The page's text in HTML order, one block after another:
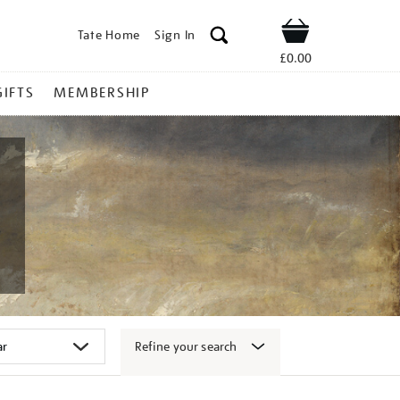
Tate Home Sign In Shop
£0.00
MEMBERSHIP
Refine your search